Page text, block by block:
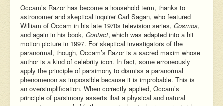
Occam’s Razor has become a household term, thanks to
astronomer and skeptical inquirer Carl Sagan, who featured
William of Occam in his late 1970s television series, Cosmos,
and again in his book, Contact, which was adapted into a hit
motion picture in 1997. For skeptical investigators of the
paranormal, though, Occam’s Razor is a sacred maxim whose
author is a kind of celebrity icon. In fact, some erroneously
apply the principle of parsimony to dismiss a paranormal
phenomenon as impossible because it is improbable. This is
an oversimplification. When correctly applied, Occam’s
principle of parsimony asserts that a physical and natural